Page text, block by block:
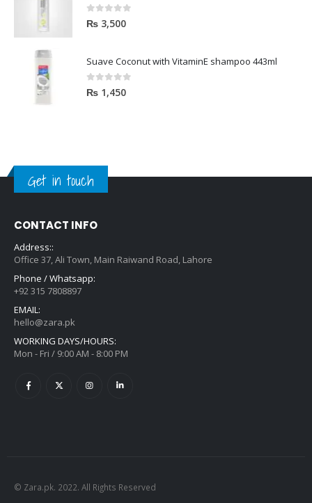
0out of 5
₨ 3,500
Suave Coconut with VitaminE shampoo 443ml
0out of 5
₨ 1,450
Get in touch
CONTACT INFO
Address::
Office 37, Ali Town, Main Raiwand Road, Lahore
Phone / Whatsapp:
+92 315 7808897
EMAIL:
hello@zara.pk
WORKING DAYS/HOURS:
Mon - Fri / 9:00 AM - 8:00 PM
© Zara.pk. 2022. All Rights Reserved